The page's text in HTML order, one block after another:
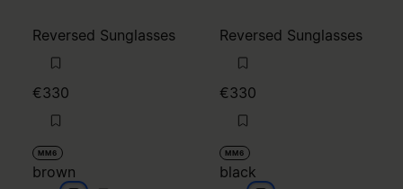
Reversed Sunglasses
€330
MM6
brown
Reversed Sunglasses
€330
MM6
black